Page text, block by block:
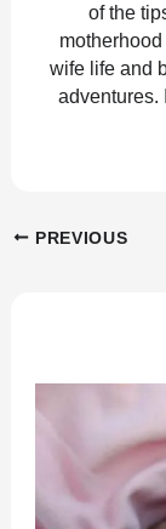
of the
wife life and
adventures.
PREVIOUS